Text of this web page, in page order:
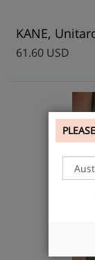
KANE,
61.60 USD